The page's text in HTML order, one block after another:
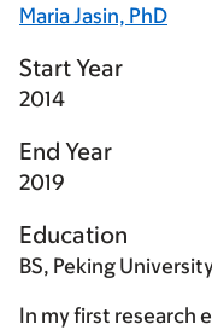
Maria Jasin, PhD
Start Year
2014
End Year
2019
Education
BS, Peking
In my first research